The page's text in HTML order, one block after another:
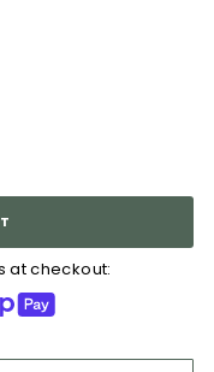
at checkout: